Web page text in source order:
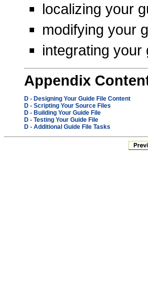
localizing your
modifying your
integrating your
Appendix
D - Designing Your Guide File Content
D - Scripting Your Source Files
D - Building Your Guide File
D - Testing Your Guide File
D - Additional Guide File Tasks